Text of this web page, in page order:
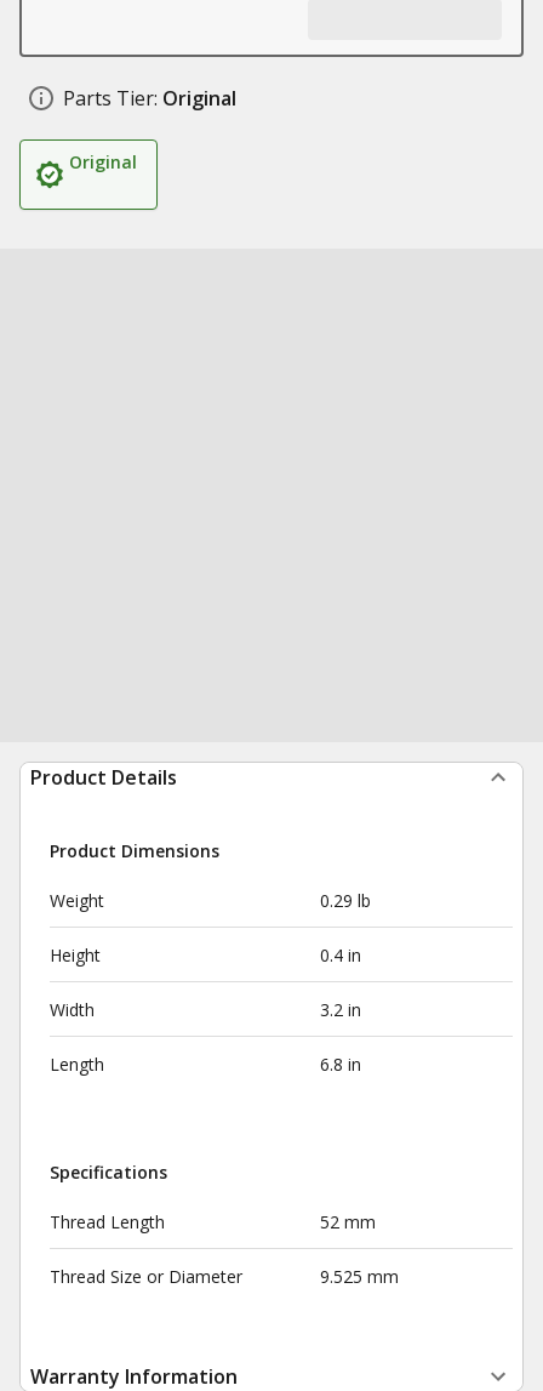
Parts Tier: Original
Original
Product Details
Product Dimensions
Weight 0.29 lb
Height 0.4 in
Width 3.2 in
Length 6.8 in
Specifications
Thread Length 52 mm
Thread Size or Diameter 9.525 mm
Warranty Information